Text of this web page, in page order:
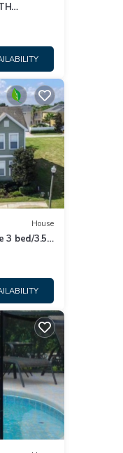
House
3 bed/3.5